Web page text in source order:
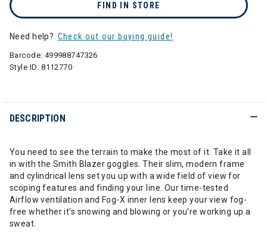
FIND IN STORE
Need help? Check out our buying guide!
Barcode: 499988747326
Style ID:8112770
DESCRIPTION
You need to see the terrain to make the most of it. Take it all
in with the Smith Blazer goggles. Their slim, modern frame
and cylindrical lens set you up with a wide field of view for
scoping features and finding your line. Our time-tested
Airflow ventilation and Fog-X inner lens keep your view fog-
free whether it's snowing and blowing or you're working up a
sweat.